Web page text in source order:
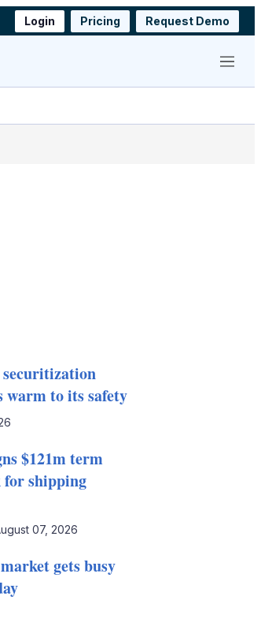
Login Pricing Request Demo
Menu
warm to its safety
$121m term
for shipping
07, 2026
gets busy